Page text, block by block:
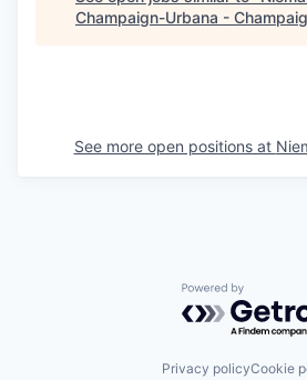
Champaign-Urbana -
See more open positions at
Powered by
Privacy policyCookie